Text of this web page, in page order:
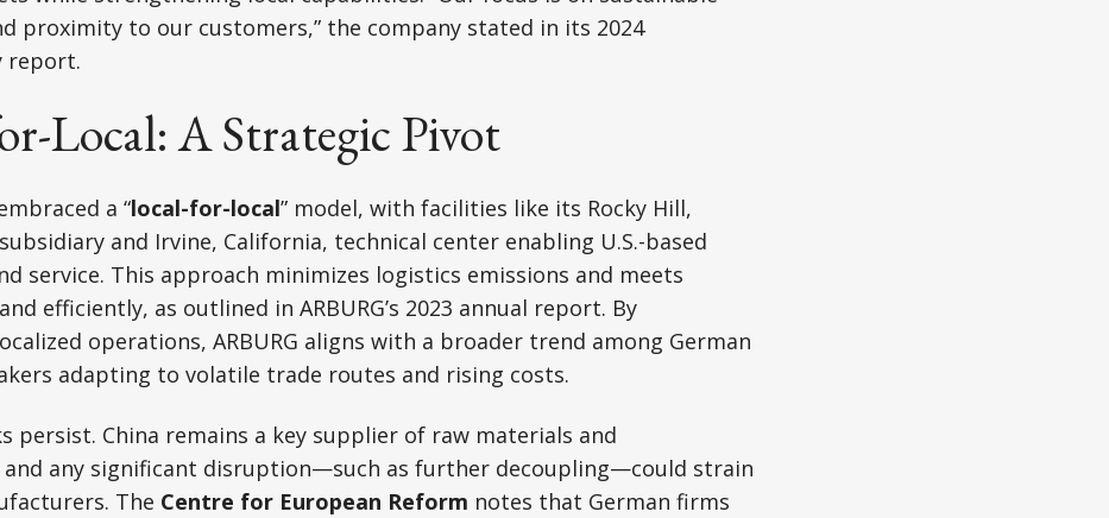
proximity to our customers,” the company stated in its 2024
report.
Local: A Strategic Pivot
a “local-for-local” model, with facilities like its Rocky Hill,
and Irvine, California, technical center enabling U.S.-based
service. This approach minimizes logistics emissions and meets
efficiently, as outlined in ARBURG’s 2023 annual report. By
operations, ARBURG aligns with a broader trend among German
adapting to volatile trade routes and rising costs.
persist. China remains a key supplier of raw materials and
and any significant disruption—such as further decoupling—could strain
The Centre for European Reform notes that German firms